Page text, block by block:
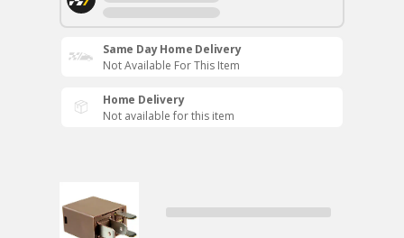
Same Day Home Delivery
Not Available For This Item
Home Delivery
Not available for this item